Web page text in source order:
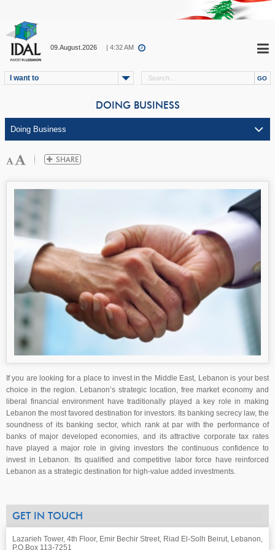
09.August.2026 | 4:32 AM
I want to
DOING BUSINESS
If you are looking for a place to invest in the Middle East, Lebanon is your best
choice in the region. Lebanon’s strategic location, free market economy and
liberal financial environment have traditionally played a key role in making
Lebanon the most favored destination for investors. Its banking secrecy law, the
soundness of its banking sector, which rank at par with the performance of
banks of major developed economies, and its attractive corporate tax rates
have played a major role in giving investors the continuous confidence to
invest in Lebanon. Its qualified and competitive labor force have reinforced
Lebanon as a strategic destination for high-value added investments.
GET IN TOUCH
Lazarieh Tower, 4th Floor, Emir Bechir Street, Riad El-Solh Beirut, Lebanon,
P.O.Box 113-7251